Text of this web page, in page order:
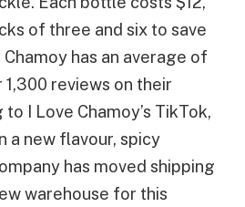
of three and six to save
has an average of
reviews on their
I Love Chamoy’s TikTok,
a new flavour, spicy
has moved shipping
warehouse for this